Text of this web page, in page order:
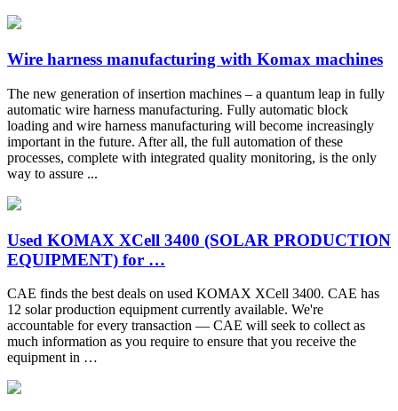
Wire harness manufacturing with Komax machines
The new generation of insertion machines – a quantum leap in fully
automatic wire harness manufacturing. Fully automatic block
loading and wire harness manufacturing will become increasingly
important in the future. After all, the full automation of these
processes, complete with integrated quality monitoring, is the only
way to assure ...
Used KOMAX XCell 3400 (SOLAR PRODUCTION
EQUIPMENT) for …
CAE finds the best deals on used KOMAX XCell 3400. CAE has
12 solar production equipment currently available. We're
accountable for every transaction — CAE will seek to collect as
much information as you require to ensure that you receive the
equipment in …